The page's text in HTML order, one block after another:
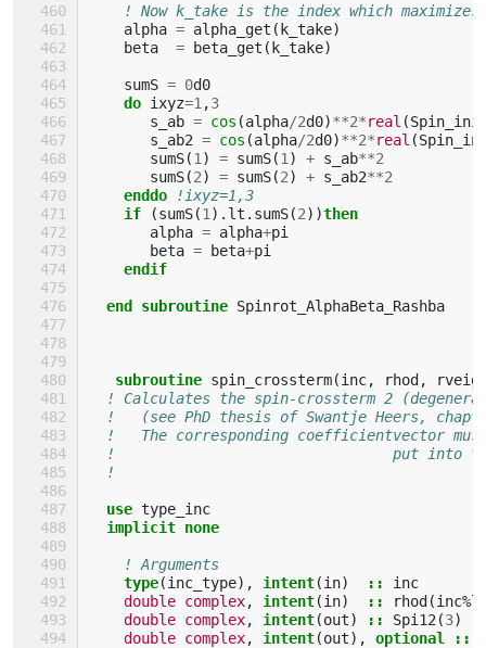
! Now k_take is the index which
alpha = alpha_get (k_take)
beta
= beta_get (k_take)
sumS = 0d0
do ixyz=1 ,3
s_ab = cos (alpha/2d0)**2*real (
s_ab2 = cos (alpha/2d0)**2*real (
sumS(1 ) = sumS(1 ) + s_ab**2
sumS(2) = sumS(2) + s_ab2**2
enddo
!ixyz=1,3
if
(sumS(1 ). lt . sumS(2))then
alpha = alpha+pi
beta = beta+pi
endif
  end subroutine
Spinrot_AlphaBeta_Rashba
subroutine spin_crossterm(inc, rhod,
! Calculates the spin-crossterm 2
!   (see PhD thesis of Swantje Heers,
!   The corresponding coefficientvector
!                                put into this
!
use type_inc
implicit none
! Arguments
type(inc_type), intent(in) ::
inc
double complex, intent(in) :: rhod(inc%
double complex, intent(out) :: Spi12 (3)
double complex, intent(out), optional ::